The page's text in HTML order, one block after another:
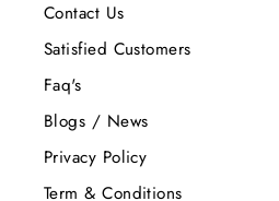
Contact Us
Satisfied Customers
Faq's
Blogs / News
Privacy Policy
Term & Conditions